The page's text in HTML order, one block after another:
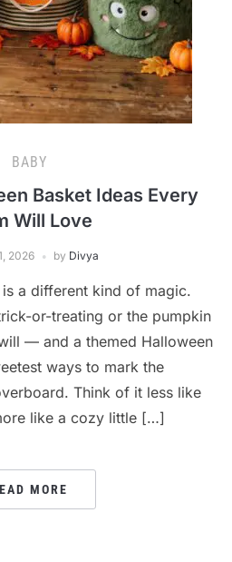
BABY
Basket Ideas Every
Will Love
2026 by Divya
a different kind of magic.
or-treating or the pumpkin
— and a themed Halloween
ways to mark the
Think of it less like
like a cozy little […]
MORE